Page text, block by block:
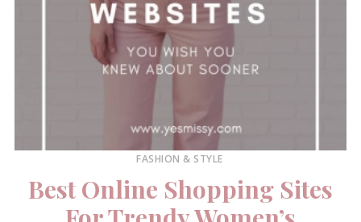
FASHION & STYLE
Best Online Shopping Sites